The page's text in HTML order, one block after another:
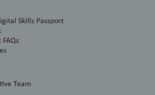
Skills Passport
FAQs
Team